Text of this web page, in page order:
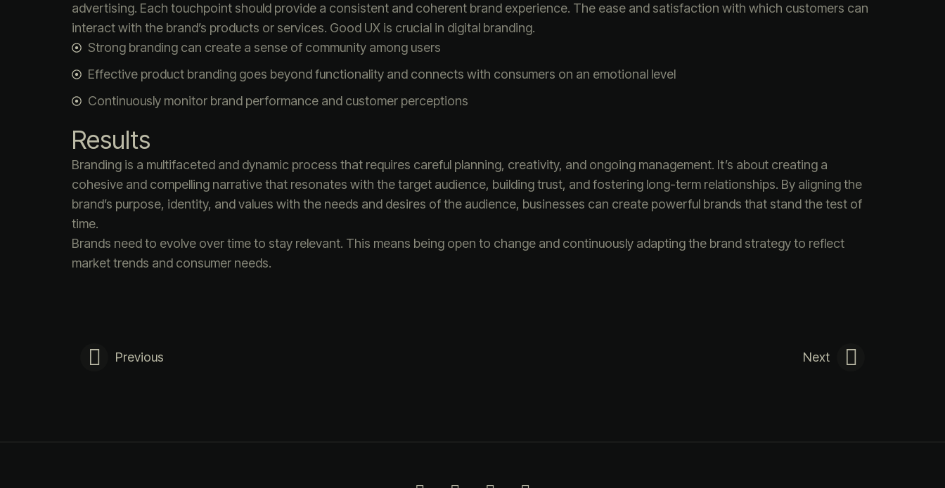
advertising. Each touchpoint should provide a consistent and coherent brand experience. The ease and satisfaction with which customers can
interact with the brand’s products or services. Good UX is crucial in digital branding.
Strong branding can create a sense of community among users
Effective product branding goes beyond functionality and connects with consumers on an emotional level
Continuously monitor brand performance and customer perceptions
Results
Branding is a multifaceted and dynamic process that requires careful planning, creativity, and ongoing management. It’s about creating a
cohesive and compelling narrative that resonates with the target audience, building trust, and fostering long-term relationships. By aligning the
brand’s purpose, identity, and values with the needs and desires of the audience, businesses can create powerful brands that stand the test of
time.
Brands need to evolve over time to stay relevant. This means being open to change and continuously adapting the brand strategy to reflect
market trends and consumer needs.
Previous Next